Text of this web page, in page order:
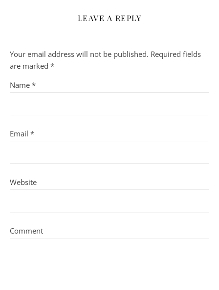
LEAVE A REPLY
Your email address will not be published. Required fields
are marked *
Name *
Email *
Website
Comment